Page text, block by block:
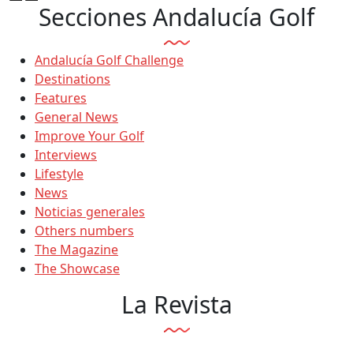
Secciones Andalucía Golf
Andalucía Golf Challenge
Destinations
Features
General News
Improve Your Golf
Interviews
Lifestyle
News
Noticias generales
Others numbers
The Magazine
The Showcase
La Revista